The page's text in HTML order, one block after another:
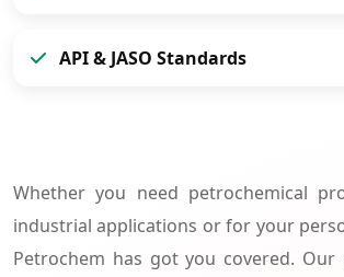
API & JASO Standards
Whether you need petrochemical
industrial applications or for your
Petrochem has got you covered.